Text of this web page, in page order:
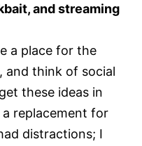
and streaming
a place for the
and think of social
these ideas in
replacement for
distractions; I